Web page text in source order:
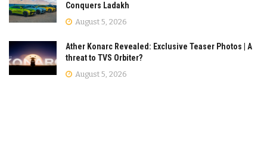
Conquers Ladakh
August 5, 2026
Ather Konarc Revealed: Exclusive Teaser Photos | A
threat to TVS Orbiter?
August 5, 2026